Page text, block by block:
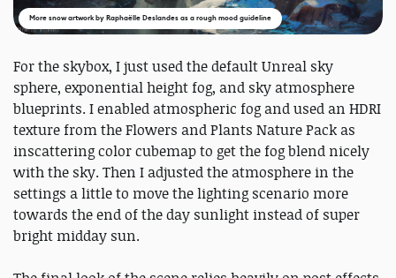
More snow artwork by Raphaëlle Deslandes as a rough mood guideline
For the skybox, I just used the default Unreal sky
sphere, exponential height fog, and sky atmosphere
blueprints. I enabled atmospheric fog and used an HDRI
texture from the Flowers and Plants Nature Pack as
inscattering color cubemap to get the fog blend nicely
with the sky. Then I adjusted the atmosphere in the
settings a little to move the lighting scenario more
towards the end of the day sunlight instead of super
bright midday sun.